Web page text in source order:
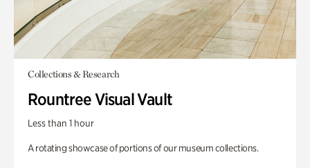
Collections & Research
Rountree Visual Vault
Less than 1 hour
A rotating showcase of portions of our museum collections.